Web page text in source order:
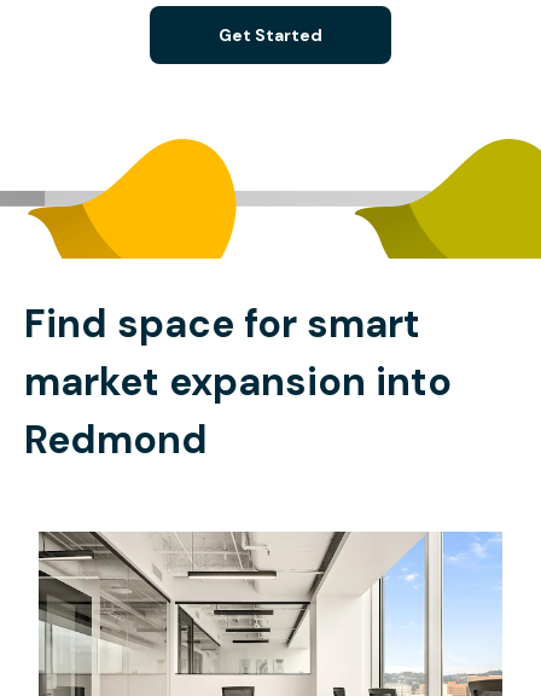
Get Started
Find space for smart
market expansion into
Redmond
$5825.38